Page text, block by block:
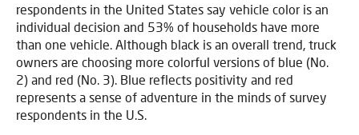
respondents in the United States say vehicle color is an
individual decision and 53% of households have more
than one vehicle. Although black is an overall trend, truck
owners are choosing more colorful versions of blue (No.
2) and red (No. 3). Blue reflects positivity and red
represents a sense of adventure in the minds of survey
respondents in the U.S.